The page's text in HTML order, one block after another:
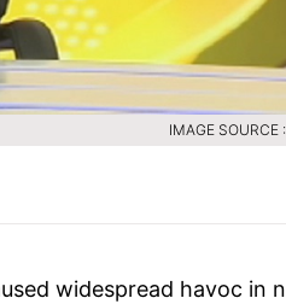
IMAGE SOURCE
widespread havoc in